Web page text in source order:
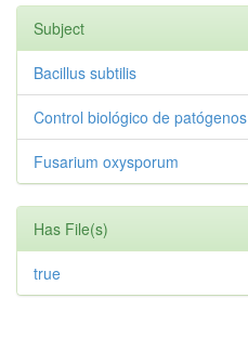
Subject
Bacillus subtilis
Control biológico de patógenos
Fusarium oxysporum
Has File(s)
true